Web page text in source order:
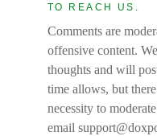
TO REACH US.
Comments are
offensive content.
thoughts and will
time allows, but
necessity to
email